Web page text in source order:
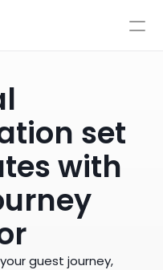
set
with
guest journey,